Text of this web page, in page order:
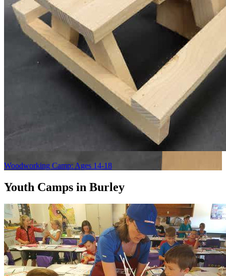
Woodworking Camp: Ages 14-18
Youth Camps in Burley